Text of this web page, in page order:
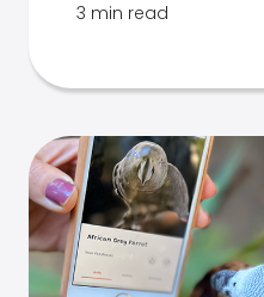
3 min read